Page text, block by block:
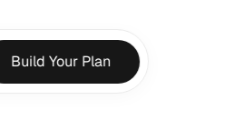
Build Your Plan